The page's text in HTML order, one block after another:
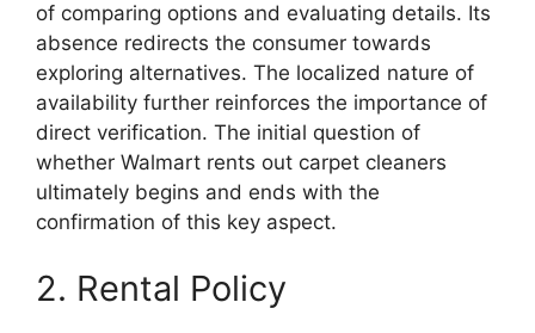
of comparing options and evaluating details. Its
absence redirects the consumer towards
exploring alternatives. The localized nature of
availability further reinforces the importance of
direct verification. The initial question of
whether Walmart rents out carpet cleaners
ultimately begins and ends with the
confirmation of this key aspect.
2. Rental Policy